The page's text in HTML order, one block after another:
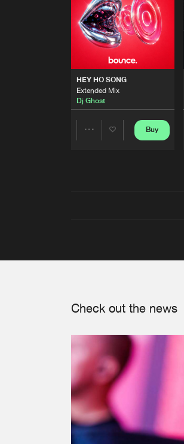
HEY HO SONG
Extended Mix
Dj Ghost
Buy
Check out the news